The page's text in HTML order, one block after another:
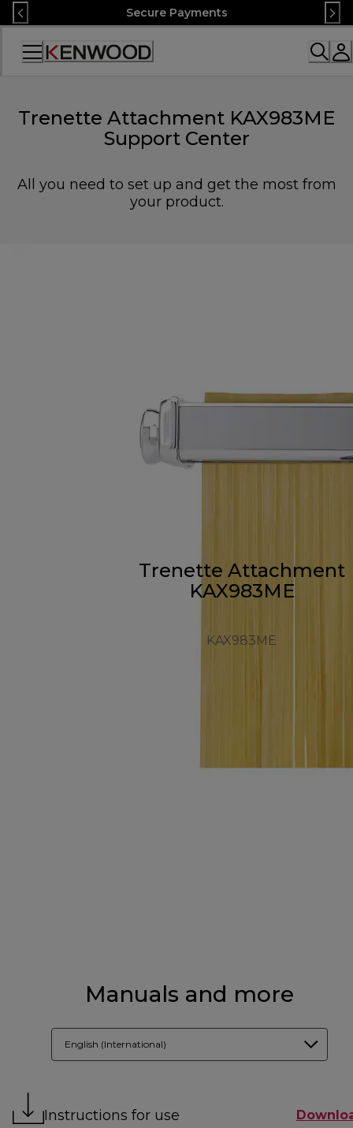
Skip
to
Content
Secure Payments
Accessibility
Trenette Attachment KAX983ME
Support Center
All you need to set up and get the most from
your product.
Trenette Attachment
KAX983ME
KAX983ME
Manuals and more
English (International)
Instructions for use